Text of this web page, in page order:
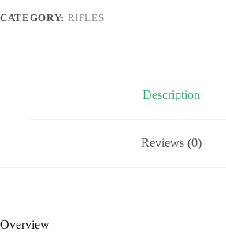
Action
CATEGORY: RIFLES
Description
Reviews (0)
Overview